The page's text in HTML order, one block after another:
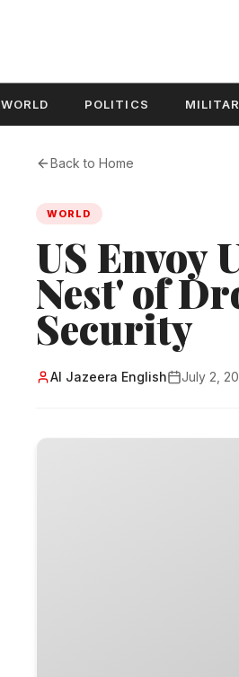
WORLD POLITICS
Back to Home
WORLD
US Envoy
Nest' of
Security
Al Jazeera English July 2,